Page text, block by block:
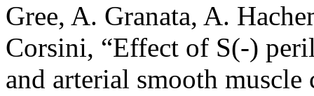
Gree, A. Granata, A.
Corsini, “Effect of S(-)
and arterial smooth